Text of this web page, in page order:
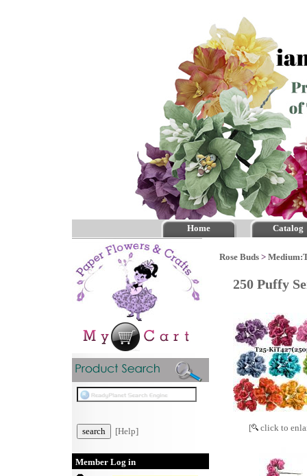
Home Catalog
[Help]
Member Log in
Rose Buds >
250 Puffy
[ click to